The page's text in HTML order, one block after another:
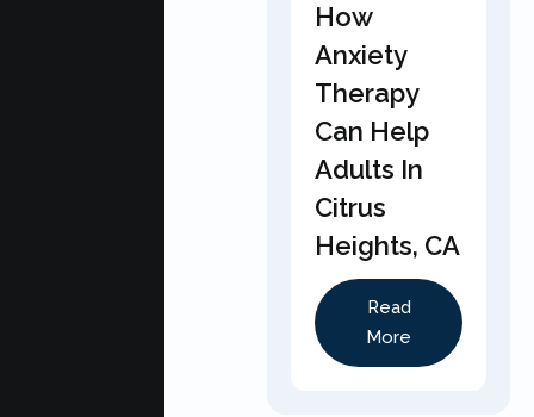
How
Anxiety
Therapy
Can Help
Adults In
Citrus
Heights, CA
Read
More